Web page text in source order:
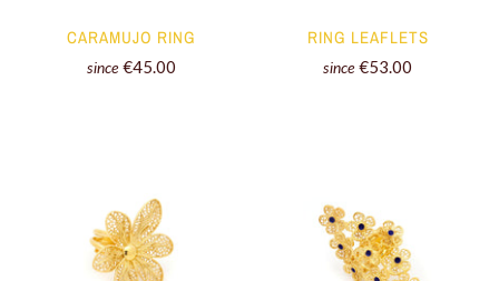
CARAMUJO RING
since €45.00
RING LEAFLETS
since €53.00